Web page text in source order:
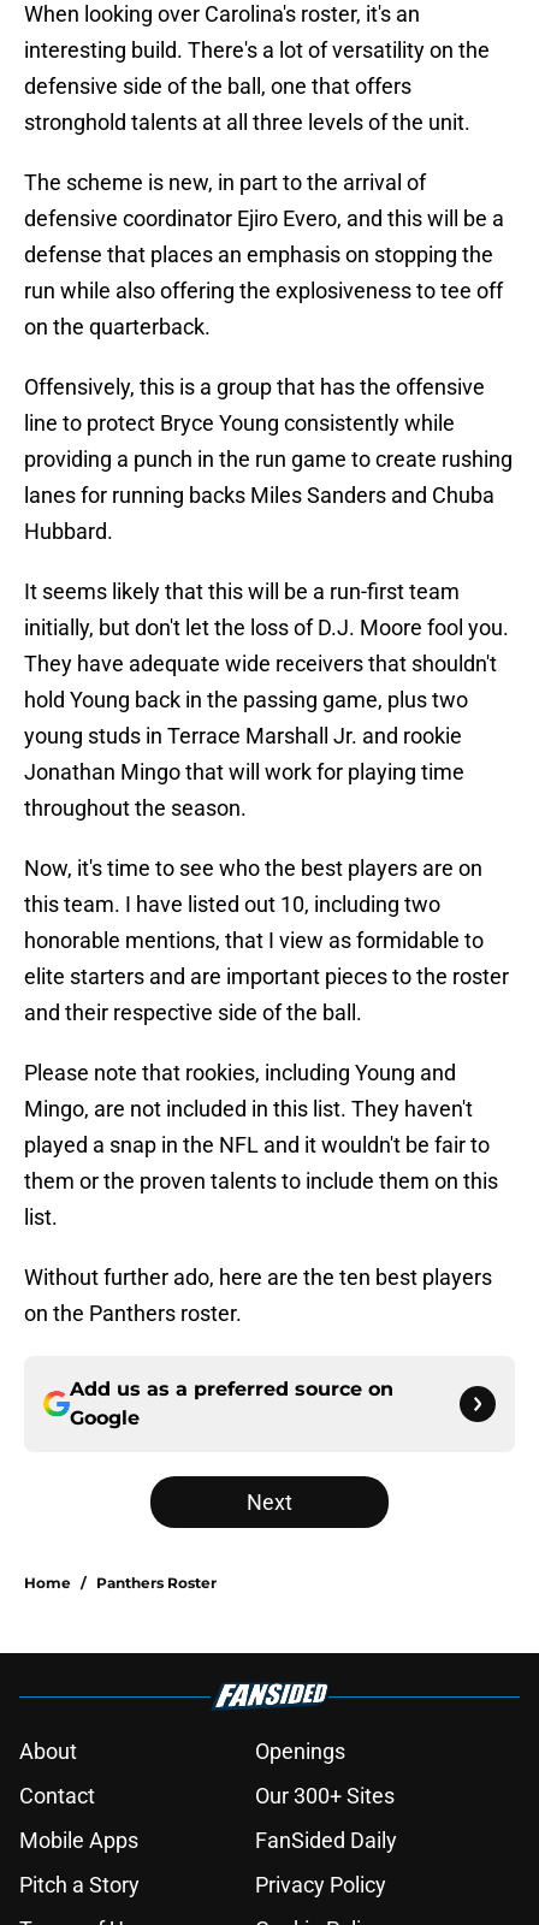
When looking over Carolina's roster, it's an
interesting build. There's a lot of versatility on the
defensive side of the ball, one that offers
stronghold talents at all three levels of the unit.
The scheme is new, in part to the arrival of
defensive coordinator Ejiro Evero, and this will be a
defense that places an emphasis on stopping the
run while also offering the explosiveness to tee off
on the quarterback.
Offensively, this is a group that has the offensive
line to protect Bryce Young consistently while
providing a punch in the run game to create rushing
lanes for running backs Miles Sanders and Chuba
Hubbard.
It seems likely that this will be a run-first team
initially, but don't let the loss of D.J. Moore fool you.
They have adequate wide receivers that shouldn't
hold Young back in the passing game, plus two
young studs in Terrace Marshall Jr. and rookie
Jonathan Mingo that will work for playing time
throughout the season.
Now, it's time to see who the best players are on
this team. I have listed out 10, including two
honorable mentions, that I view as formidable to
elite starters and are important pieces to the roster
and their respective side of the ball.
Please note that rookies, including Young and
Mingo, are not included in this list. They haven't
played a snap in the NFL and it wouldn't be fair to
them or the proven talents to include them on this
list.
Without further ado, here are the ten best players
on the Panthers roster.
Add us as a preferred source on
Google
Next
Home / Panthers Roster
About
Openings
Contact
Our 300+ Sites
Mobile Apps
FanSided Daily
Pitch a Story
Privacy Policy